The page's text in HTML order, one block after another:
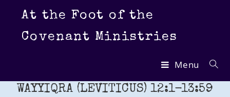
content
At the Foot of the
Covenant Ministries
Menu
WAYYIQRA (LEVITICUS) 12:1-13:59